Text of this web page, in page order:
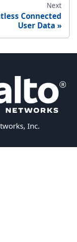
Next
Connected
User Data
Inc.